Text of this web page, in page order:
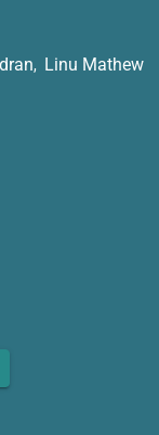
, Linu Mathew